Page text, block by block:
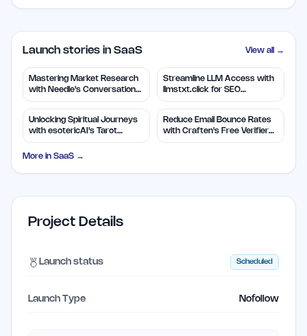
Launch stories in SaaS View all →
Mastering Market Research
with Needle's Conversation
Insights
Streamline LLM Access with
llmstxt.click for SEO
Efficiency
Unlocking Spiritual Journeys
with esotericAI's Tarot
Insights
Reduce Email Bounce Rates
with Craften's Free Verifier
Tool
More in SaaS →
Project Details
Launch status Scheduled
Launch Type Nofollow